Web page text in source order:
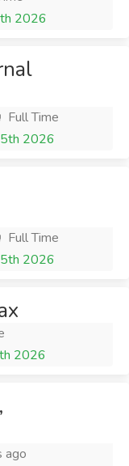
2026
Full Time
2026
Full Time
2026
2026
ago